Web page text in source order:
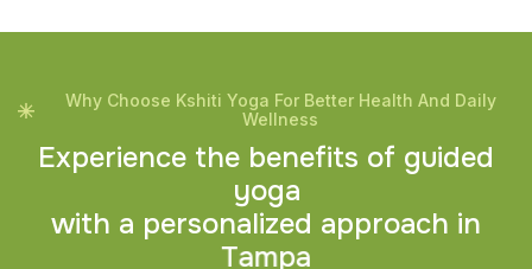
Why Choose Kshiti Yoga For Better Health And Daily
Wellness
Experience the benefits of guided
yoga
with a personalized approach in
Tampa